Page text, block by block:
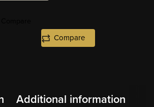
Compare
Additional information